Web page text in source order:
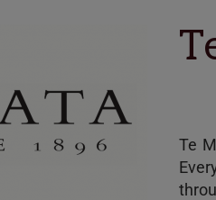
Te